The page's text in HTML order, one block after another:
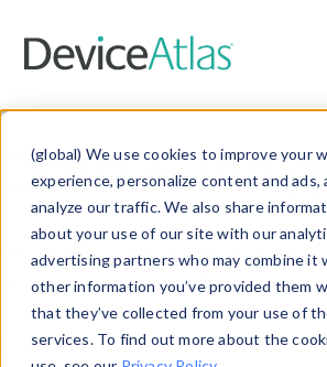
(global) We use cookies to improve your
experience, personalize content and ads,
analyze our traffic. We also share
about your use of our site with our
advertising partners who may combine it
other information you’ve provided them
that they’ve collected from your use of
services. To find out more about the
Data &
Explore our device data. Drill
and properties on all devices
information with theDevice
Data Explorerto explore and